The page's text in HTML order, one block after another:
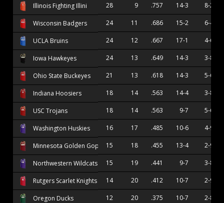
Illinois Fighting Illini 28 9 .757 14-3 8-2
Wisconsin Badgers 24 11 .686 15-2 6-4
UCLA Bruins 24 12 .667 17-1 4-6
Iowa Hawkeyes 24 13 .649 14-3 3-8
Ohio State Buckeyes 21 13 .618 14-3 5-6
Indiana Hoosiers 18 14 .563 14-4 3-8
USC Trojans 18 14 .563 9-7 5-6
Washington Huskies 16 17 .485 10-6 4-9
Minnesota Golden Gophers
15 18 .455 13-4 2-9
Northwestern Wildcats 15 19 .441 9-7 3-8
Rutgers Scarlet Knights 14 20 .412 10-7 2-9
Oregon Ducks 12 20 .375 10-7 2-8